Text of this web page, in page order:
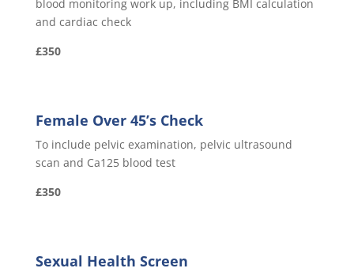
blood monitoring work up, including BMI calculation
and cardiac check
£350
Female Over 45’s Check
To include pelvic examination, pelvic ultrasound
scan and Ca125 blood test
£350
Sexual Health Screen